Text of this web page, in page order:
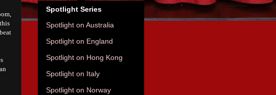
Spotlight Series
Spotlight on Australia
Spotlight on England
Spotlight on Hong Kong
Spotlight on Italy
Spotlight on Norway